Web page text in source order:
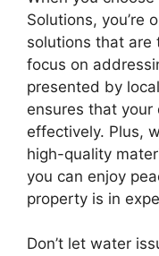
Solutions, you’re
solutions that are
focus on
presented by
ensures that your
effectively. Plus,
high-quality
you can enjoy
property is in
Don’t let water